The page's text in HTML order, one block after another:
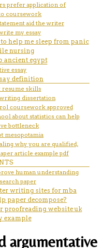
prefer application of
coursework
aid the writer
my essay
help me sleep from panic
nursing
ancient egypt
essay
definition
resume skills
dissertation
coursework approved
about statistics can help
bottleneck
mesopotamia
why you are qualified,
article example pdf
human understanding
paper
writing sites for mba
paper decompose?
proofreading website uk
example
argumentative